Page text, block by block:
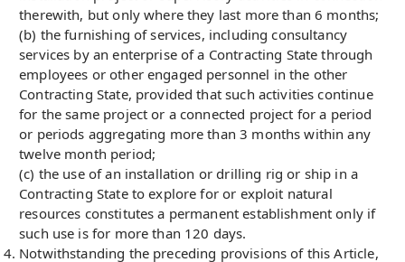
therewith, but only where they last more than 6 months;
(b) the furnishing of services, including consultancy
services by an enterprise of a Contracting State through
employees or other engaged personnel in the other
Contracting State, provided that such activities continue
for the same project or a connected project for a period
or periods aggregating more than 3 months within any
twelve month period;
(c) the use of an installation or drilling rig or ship in a
Contracting State to explore for or exploit natural
resources constitutes a permanent establishment only if
such use is for more than 120 days.
Notwithstanding the preceding provisions of this Article,